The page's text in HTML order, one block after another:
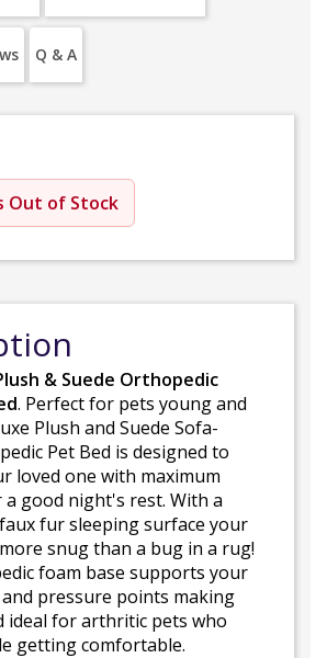
Q & A
Out of Stock
& Suede Orthopedic
. Perfect for pets young and
Plush and Suede Sofa-
Pet Bed is designed to
loved one with maximum
good night's rest. With a
fur sleeping surface your
snug than a bug in a rug!
foam base supports your
pressure points making
ideal for arthritic pets who
getting comfortable.